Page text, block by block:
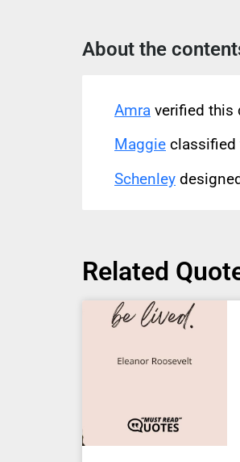
About the
Amra verified this
Maggie classified
Schenley
Related